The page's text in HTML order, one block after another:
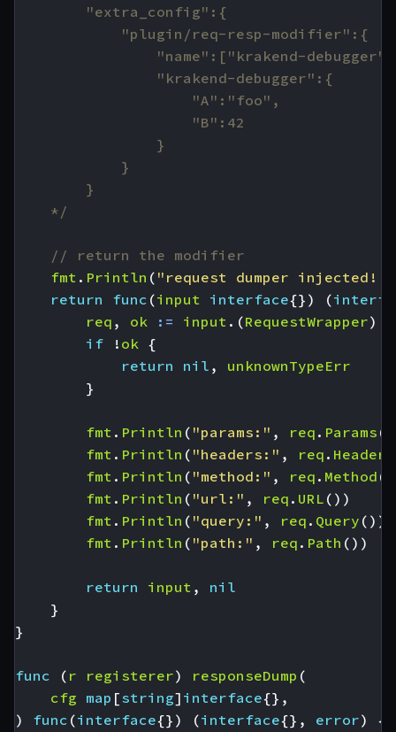
    */
// return the modifier
fmt . Println ( "request dumper
return
func (input interface{}) (
req , ok := input .(RequestWrapper)
if
! ok {
return
nil ,
unknownTypeErr
}
fmt . Println ( "params:" , req . Params
fmt . Println ( "headers:" , req . Headers
fmt . Println ( "method:" , req . Method
fmt . Println ( "url:" , req . URL ())
fmt . Println ( "query:" , req . Query ())
fmt . Println ( "path:" , req . Path ())
return input ,
nil
}
}
func ( r registerer) responseDump (
cfg map [string] interface{},
)
func (interface{}) (interface{}, error)
{